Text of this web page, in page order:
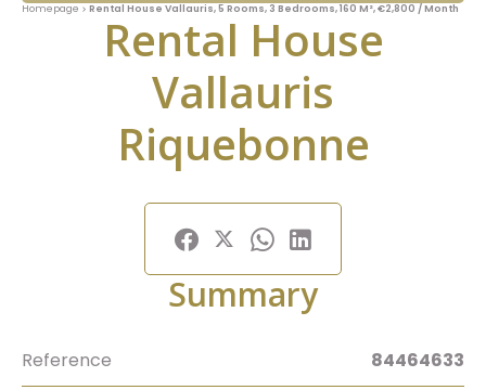
Homepage Rental House Vallauris, 5 Rooms, 3 Bedrooms, 160 M², €2,800 / Month
Rental House
Vallauris
Riquebonne
Summary
Reference 84464633